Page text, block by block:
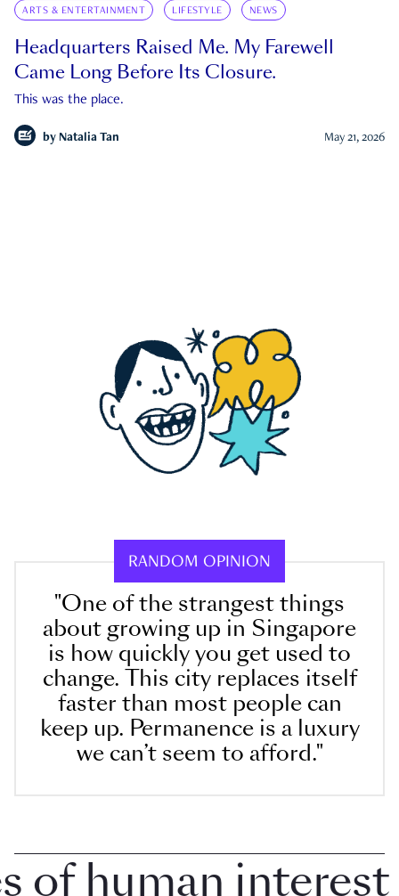
ARTS & ENTERTAINMENT LIFESTYLE NEWS
Headquarters Raised Me. My Farewell
Came Long Before Its Closure.
This was the place.
by Natalia Tan May 21, 2026
RANDOM OPINION
"One of the strangest things
about growing up in Singapore
is how quickly you get used to
change. This city replaces itself
faster than most people can
keep up. Permanence is a luxury
we can’t seem to afford."
human interest in